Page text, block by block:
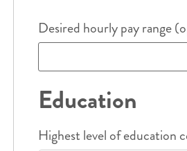
Desired hourly pay range
Education
Highest level of education